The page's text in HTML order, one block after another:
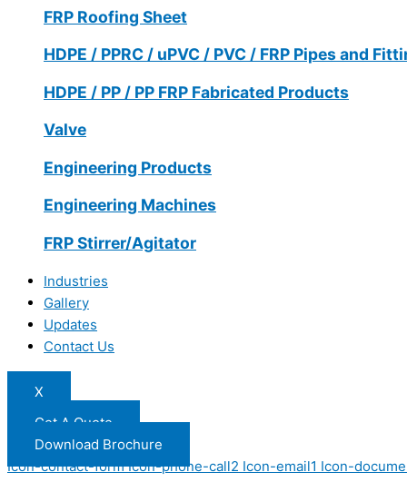
FRP Roofing Sheet
HDPE / PPRC / uPVC / PVC / FRP Pipes and
HDPE / PP / PP FRP Fabricated Products
Valve
Engineering Products
Engineering Machines
FRP Stirrer/Agitator
Industries
Gallery
Updates
Contact Us
X
Get A Quote
Download Brochure
Icon-contact-form Icon-phone-call2 Icon-email1 Icon-